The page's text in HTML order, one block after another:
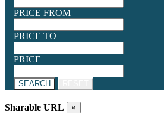
PRICE FROM
PRICE TO
PRICE
SEARCH
Sharable URL ×